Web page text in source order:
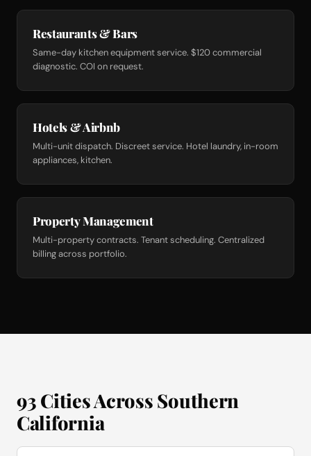
Restaurants & Bars
Same-day kitchen equipment service. $120 commercial
diagnostic. COI on request.
Hotels & Airbnb
Multi-unit dispatch. Discreet service. Hotel laundry, in-room
appliances, kitchen.
Property Management
Multi-property contracts. Tenant scheduling. Centralized
billing across portfolio.
93 Cities Across Southern
California